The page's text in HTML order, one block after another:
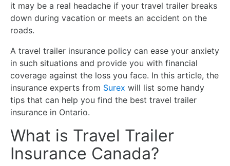
it may be a real headache if your travel trailer breaks
down during vacation or meets an accident on the
roads.
A travel trailer insurance policy can ease your anxiety
in such situations and provide you with financial
coverage against the loss you face. In this article, the
insurance experts from Surex will list some handy
tips that can help you find the best travel trailer
insurance in Ontario.
What is Travel Trailer
Insurance Canada?